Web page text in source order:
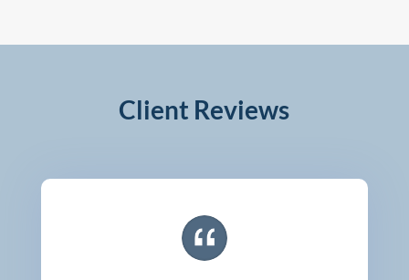
Client Reviews